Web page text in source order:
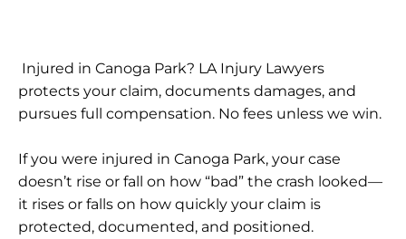
Injured in Canoga Park? LA Injury Lawyers
protects your claim, documents damages, and
pursues full compensation. No fees unless we win.
If you were injured in Canoga Park, your case
doesn’t rise or fall on how “bad” the crash looked—
it rises or falls on how quickly your claim is
protected, documented, and positioned.